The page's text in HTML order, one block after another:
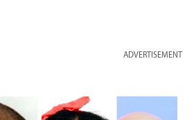
ADVERTISEMENT